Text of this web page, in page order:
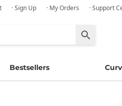
· Sign Up · My Orders · Support
Bestsellers